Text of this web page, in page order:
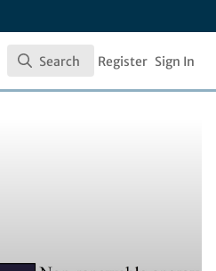
Search
Search Register Sign In